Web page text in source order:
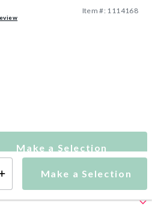
Item #: 1114168
Make a Selection
Make a Selection